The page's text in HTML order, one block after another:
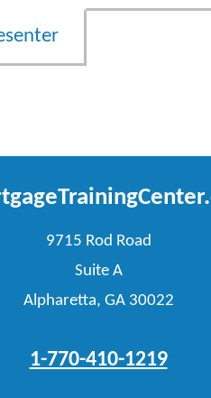
9715 Rod Road
Suite A
Alpharetta, GA 30022
1-770-410-1219